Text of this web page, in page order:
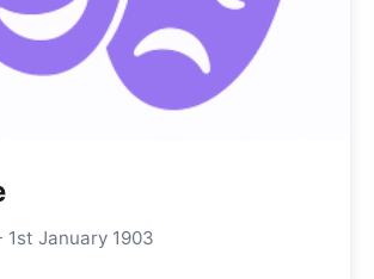
1st January 1903